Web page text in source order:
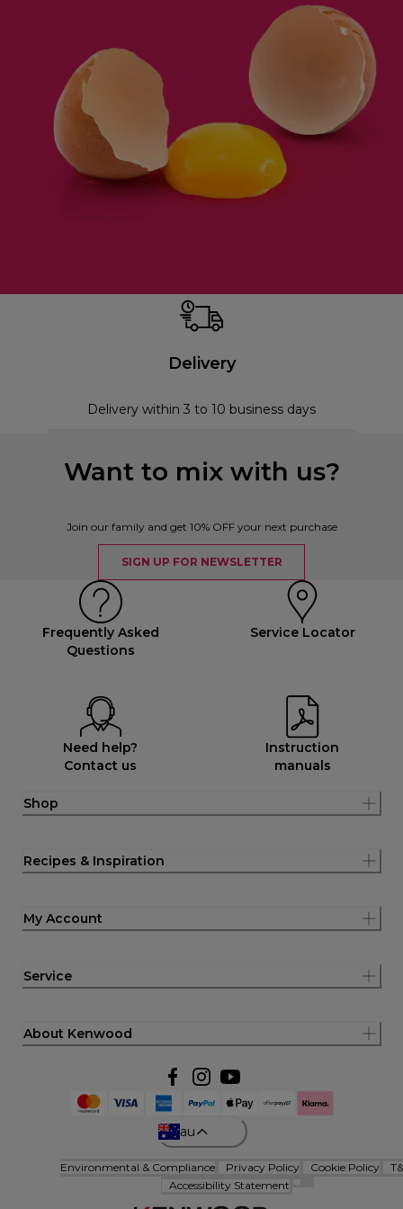
Delivery
Delivery within 3 to 10 business days
Want to mix with us?
Join our family and get 10% OFF your next purchase
SIGN UP FOR NEWSLETTER
Frequently Asked
Questions
Service Locator
Need help?
Contact us
Instruction
manuals
Shop
Recipes & Inspiration
My Account
Service
About Kenwood
au
Environmental & Compliance Privacy Policy Cookie Policy
Accessibility Statement